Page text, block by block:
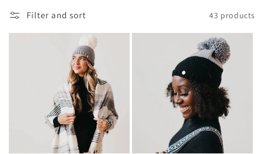
Filter and sort 43 products